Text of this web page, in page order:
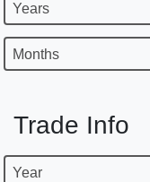
Years
Months
Trade Info
Year